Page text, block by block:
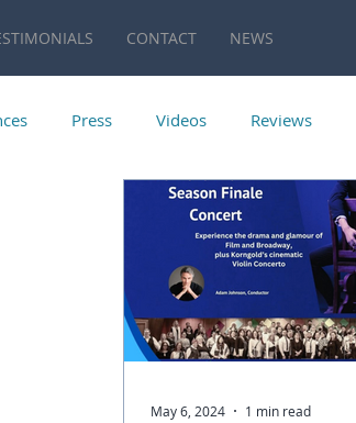
CONTACT NEWS
Press Videos Reviews
May 6, 2024 1 min read